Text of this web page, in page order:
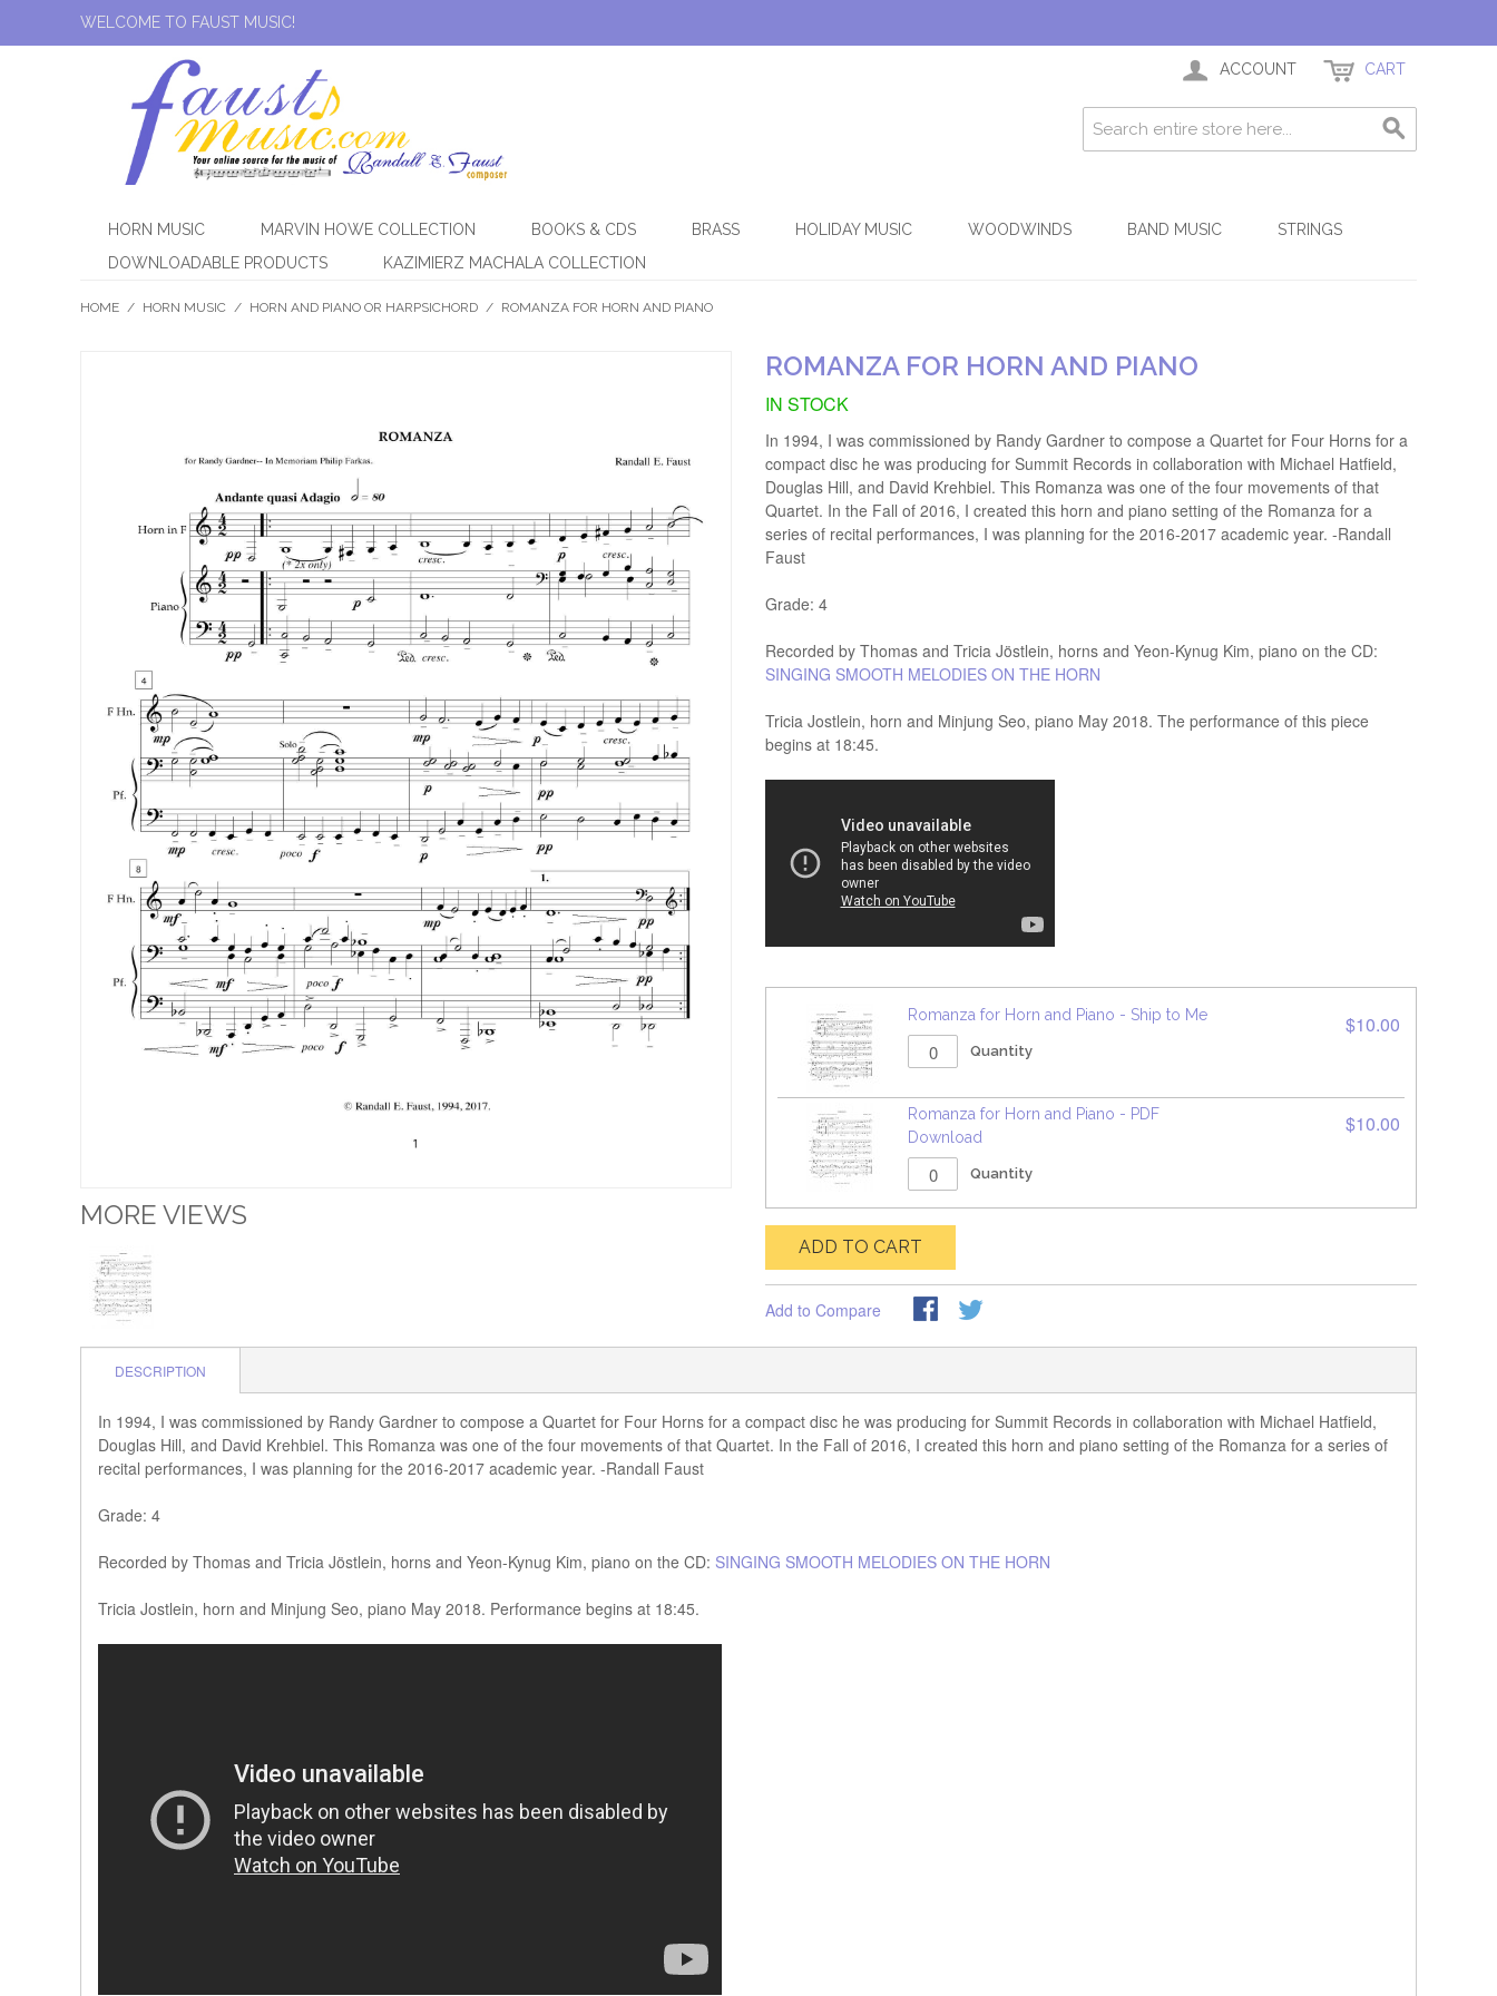
WELCOME TO FAUST MUSIC!
ACCOUNT CART
HORN MUSIC MARVIN HOWE COLLECTION BOOKS & CDS BRASS HOLIDAY MUSIC WOODWINDS BAND MUSIC
STRINGS
DOWNLOADABLE PRODUCTS
KAZIMIERZ MACHALA COLLECTION
HOME / HORN MUSIC / HORN AND PIANO OR HARPSICHORD / ROMANZA FOR HORN AND PIANO
MORE VIEWS
ROMANZA FOR HORN AND PIANO
IN STOCK
In 1994, I was commissioned by Randy Gardner to compose a Quartet for Four Horns for a
compact disc he was producing for Summit Records in collaboration with Michael Hatfield,
Douglas Hill, and David Krehbiel. This Romanza was one of the four movements of that
Quartet. In the Fall of 2016, I created this horn and piano setting of the Romanza for a
series of recital performances, I was planning for the 2016-2017 academic year. -Randall
Faust
Grade: 4
Recorded by Thomas and Tricia Jöstlein, horns and Yeon-Kynug Kim, piano on the CD:
SINGING SMOOTH MELODIES ON THE HORN
Tricia Jostlein, horn and Minjung Seo, piano May 2018. The performance of this piece
begins at 18:45.
Romanza for Horn and Piano - Ship to Me
Quantity
$10.00
Romanza for Horn and Piano - PDF
Download
Quantity
$10.00
ADD TO CART
Add to Compare
DESCRIPTION
In 1994, I was commissioned by Randy Gardner to compose a Quartet for Four Horns for a compact disc he was producing for Summit Records in collaboration with Michael Hatfield,
Douglas Hill, and David Krehbiel. This Romanza was one of the four movements of that Quartet. In the Fall of 2016, I created this horn and piano setting of the Romanza for a series of
recital performances, I was planning for the 2016-2017 academic year. -Randall Faust
Grade: 4
Recorded by Thomas and Tricia Jöstlein, horns and Yeon-Kynug Kim, piano on the CD: SINGING SMOOTH MELODIES ON THE HORN
Tricia Jostlein, horn and Minjung Seo, piano May 2018. Performance begins at 18:45.